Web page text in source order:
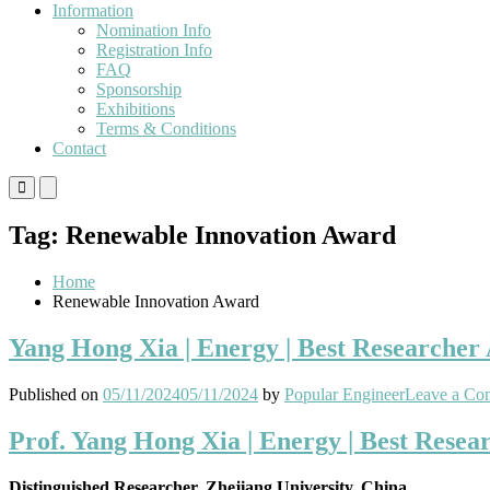
Information
Nomination Info
Registration Info
FAQ
Sponsorship
Exhibitions
Terms & Conditions
Contact
Primary
Menu
Mobile
Menu
Desktop
Tag: Renewable Innovation Award
Home
Renewable Innovation Award
Yang Hong Xia | Energy | Best Researcher
Published on 05/11/202405/11/2024 by Popular EngineerLeave a
Prof. Yang Hong Xia | Energy | Best